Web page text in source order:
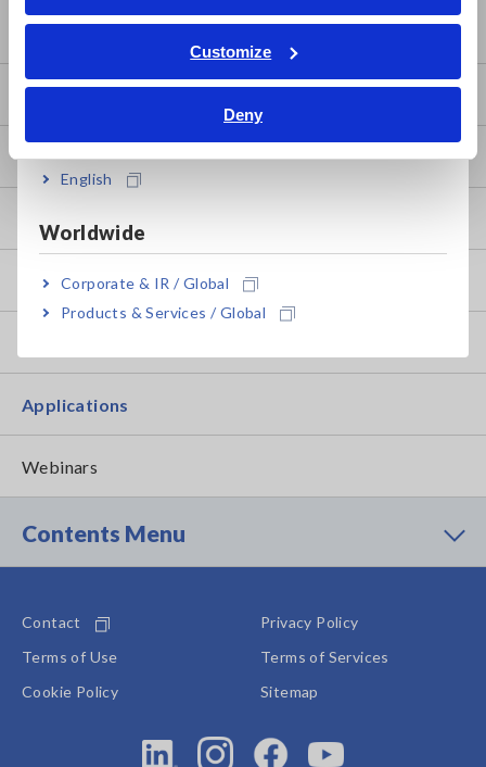
Customize
Deny
ภาษาไทย / ประเทศไทย
Tiếng Việt / Việt Nam
English
Worldwide
Corporate & IR / Global
Products & Services / Global
Knowledge Center
Basics of Electricity
Basic Measurement Methods
How to Use Test Tools
Applications
Webinars
Contents Menu
Contact
Privacy Policy
Terms of Use
Terms of Services
Cookie Policy
Sitemap